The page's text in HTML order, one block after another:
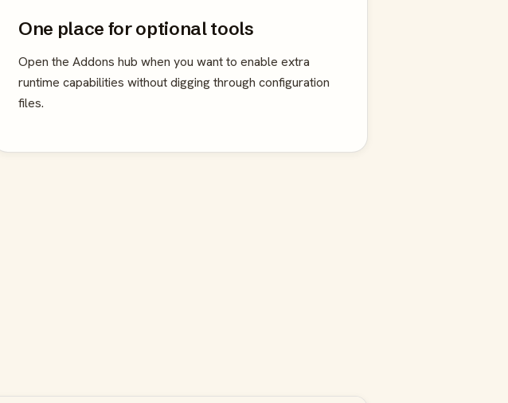
One place for optional tools
Open the Addons hub when you want to enable extra
runtime capabilities without digging through configuration
files.